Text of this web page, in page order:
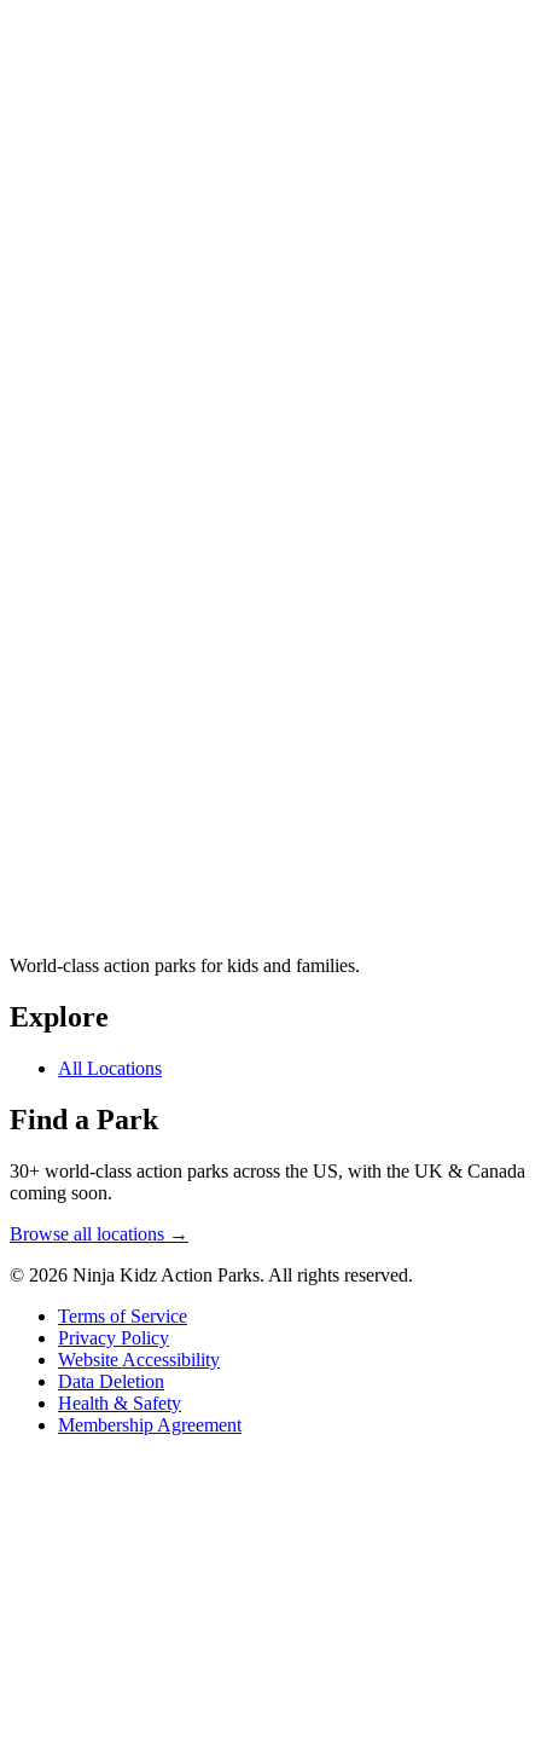
World-class action parks for kids and families.
Explore
All Locations
Find a Park
30+ world-class action parks across the US, with the UK & Canada
coming soon.
Browse all locations →
© 2026 Ninja Kidz Action Parks. All rights reserved.
Terms of Service
Privacy Policy
Website Accessibility
Data Deletion
Health & Safety
Membership Agreement